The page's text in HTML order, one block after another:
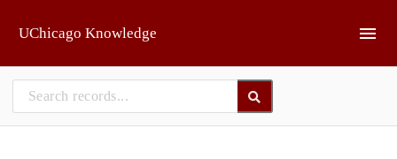
UChicago Knowledge